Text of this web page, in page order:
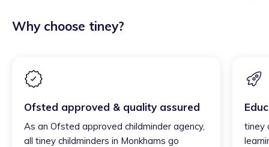
Why choose tiney?
Ofsted approved & quality assured
As an Ofsted approved childminder agency,
all tiney childminders in Monkhams go
tiney